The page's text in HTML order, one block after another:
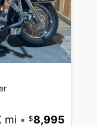
mi • 8,995